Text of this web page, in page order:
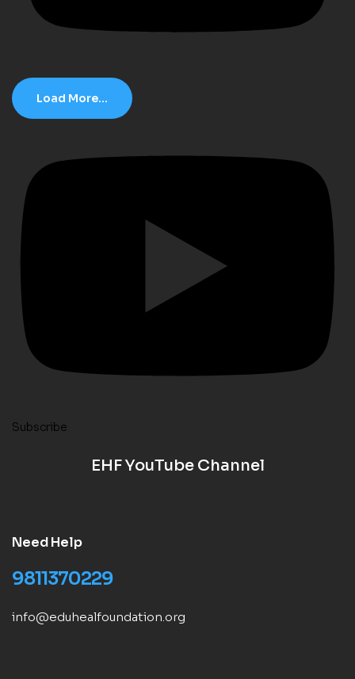
Load More...
Subscribe
EHF YouTube Channel
Need Help
9811370229
info@eduhealfoundation.org